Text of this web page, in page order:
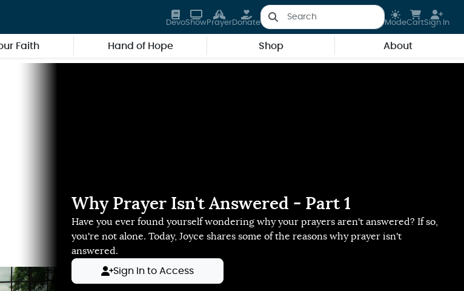
DevoShowPrayerDonate ModeCartSign In
Faith Hand of Hope Shop About
Why Prayer Isn't Answered - Part 1
Have you ever found yourself wondering why your prayers aren't answered? If so,
you're not alone. Today, Joyce shares some of the reasons why prayer isn't
answered.
Sign In to Access